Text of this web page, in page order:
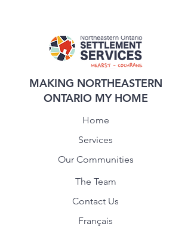
MAKING NORTHEASTERN
ONTARIO MY HOME
Home
Services
Our Communities
The Team
Contact Us
Français